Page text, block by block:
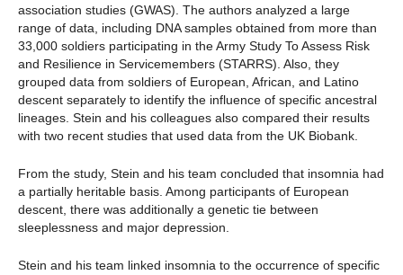
association studies (GWAS). The authors analyzed a large
range of data, including DNA samples obtained from more than
33,000 soldiers participating in the Army Study To Assess Risk
and Resilience in Servicemembers (STARRS). Also, they
grouped data from soldiers of European, African, and Latino
descent separately to identify the influence of specific ancestral
lineages. Stein and his colleagues also compared their results
with two recent studies that used data from the UK Biobank.
From the study, Stein and his team concluded that insomnia had
a partially heritable basis. Among participants of European
descent, there was additionally a genetic tie between
sleeplessness and major depression.
Stein and his team linked insomnia to the occurrence of specific